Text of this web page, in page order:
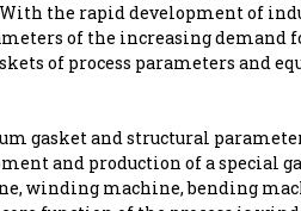
the rapid development of
of the increasing demand
of process parameters and
gasket and structural
and production of a special
winding machine, bending